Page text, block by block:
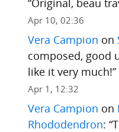
Apr 10, 02:36
Vera Campion on
composed, good
like it very much!”
Apr 1, 12:32
Vera Campion on
Rhododendron: “